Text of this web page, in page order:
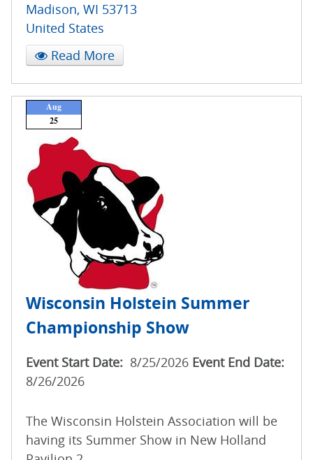
Madison, WI 53713
United States
Read More
Aug
25
Wisconsin Holstein Summer
Championship Show
Event Start Date: 8/25/2026 Event End Date:
8/26/2026
The Wisconsin Holstein Association will be
having its Summer Show in New Holland